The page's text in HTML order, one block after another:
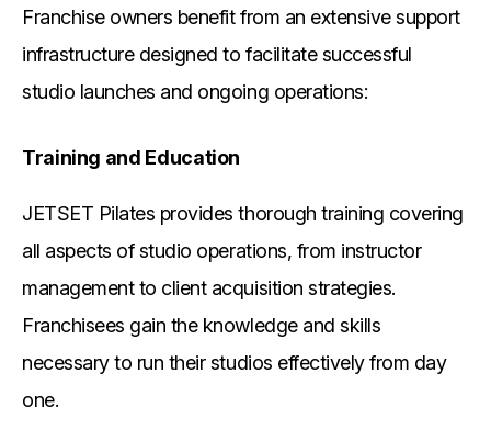
Franchise owners benefit from an extensive support
infrastructure designed to facilitate successful
studio launches and ongoing operations:
Training and Education
JETSET Pilates provides thorough training covering
all aspects of studio operations, from instructor
management to client acquisition strategies.
Franchisees gain the knowledge and skills
necessary to run their studios effectively from day
one.